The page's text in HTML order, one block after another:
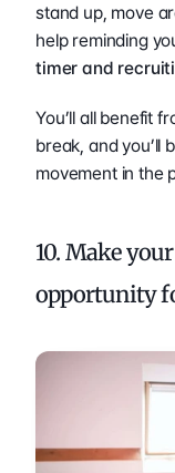
stand up, move
help reminding
timer and
You’ll all benefit
break, and you’ll
movement in the
10. Make
opportunity